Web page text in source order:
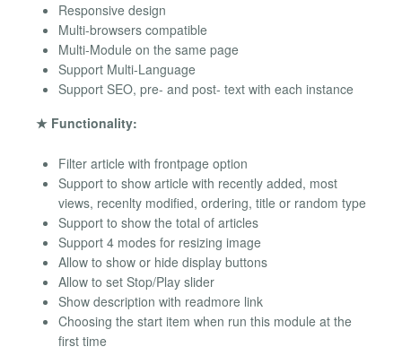
Responsive design
Multi-browsers compatible
Multi-Module on the same page
Support Multi-Language
Support SEO, pre- and post- text with each instance
★ Functionality:
Filter article with frontpage option
Support to show article with recently added, most
views, recenlty modified, ordering, title or random type
Support to show the total of articles
Support 4 modes for resizing image
Allow to show or hide display buttons
Allow to set Stop/Play slider
Show description with readmore link
Choosing the start item when run this module at the
first time